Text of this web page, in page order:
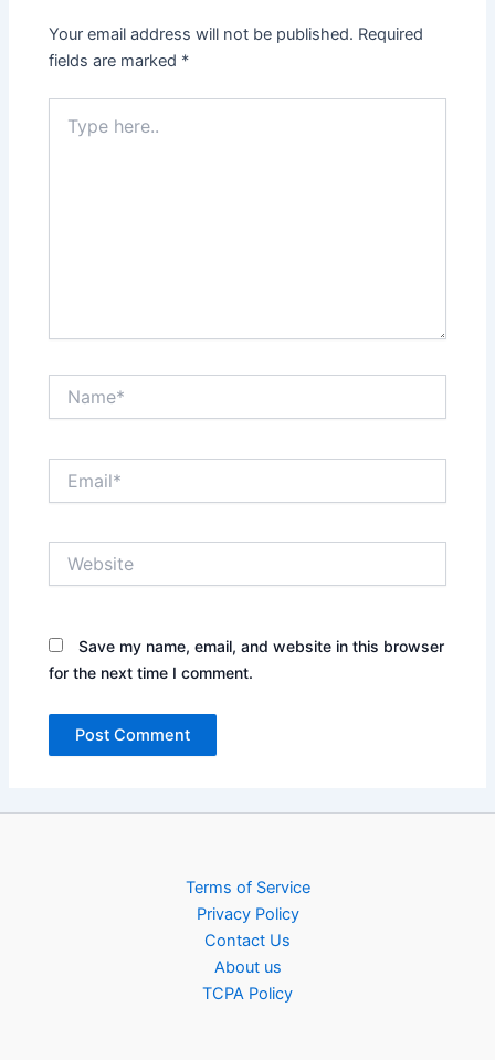
Your email address will not be published. Required
fields are marked *
here..
Save my name, email, and website in this browser
for the next time I comment.
Terms of Service
Privacy Policy
Contact Us
About us
TCPA Policy